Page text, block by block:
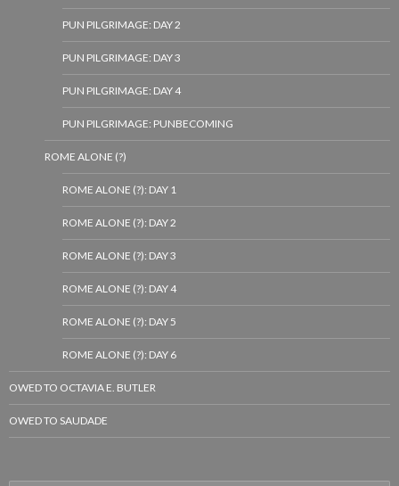
PUN PILGRIMAGE: DAY 2
PUN PILGRIMAGE: DAY 3
PUN PILGRIMAGE: DAY 4
PUN PILGRIMAGE: PUNBECOMING
ROME ALONE (?)
ROME ALONE (?): DAY 1
ROME ALONE (?): DAY 2
ROME ALONE (?): DAY 3
ROME ALONE (?): DAY 4
ROME ALONE (?): DAY 5
ROME ALONE (?): DAY 6
OWED TO OCTAVIA E. BUTLER
OWED TO SAUDADE